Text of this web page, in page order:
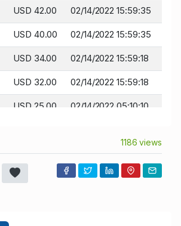
USD 42.00 02/14/2022 15:59:35
USD 40.00 02/14/2022 15:59:35
USD 34.00 02/14/2022 15:59:18
USD 32.00 02/14/2022 15:59:18
USD 25.00 02/14/2022 05:10:10
USD 8.77 02/13/2022 12:14:03
USD 7.77 02/13/2022 12:14:03
1186 views